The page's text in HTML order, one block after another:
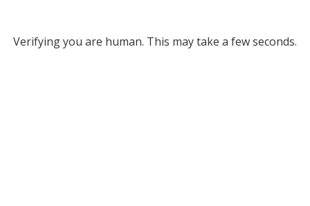
Verifying you are human. This may take a few seconds.